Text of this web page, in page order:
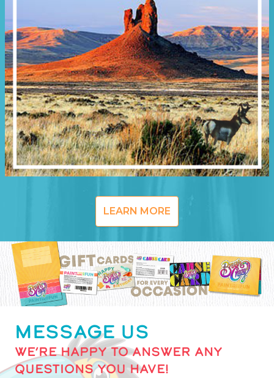
LEARN MORE
MESSAGE US
WE’RE HAPPY TO ANSWER ANY
QUESTIONS YOU HAVE!